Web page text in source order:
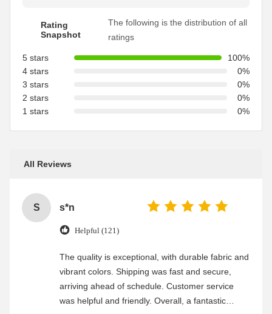
Rating
Snapshot
The following is the distribution of all
ratings
5 stars
100%
4 stars
0%
3 stars
0%
2 stars
0%
1 stars
0%
All Reviews
S s*n
Helpful (121)
The quality is exceptional, with durable fabric and
vibrant colors. Shipping was fast and secure,
arriving ahead of schedule. Customer service
was helpful and friendly. Overall, a fantastic